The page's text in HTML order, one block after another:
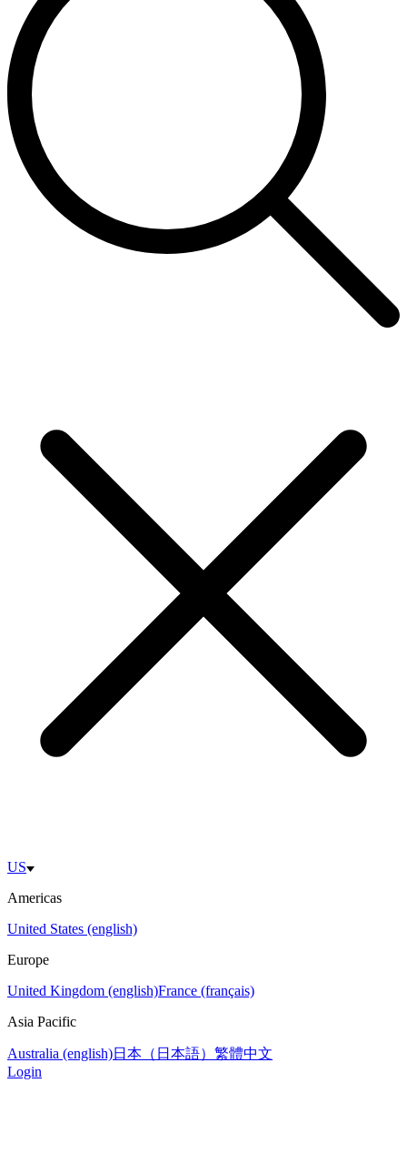
US
Americas
United States (english)
Europe
United Kingdom (english)France (français)
Asia Pacific
Australia (english)日本（日本語） 繁體中文
Login